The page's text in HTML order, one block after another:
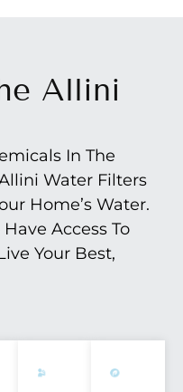
Allini
In The
Water Filters
Home’s Water.
Access To
Your Best,